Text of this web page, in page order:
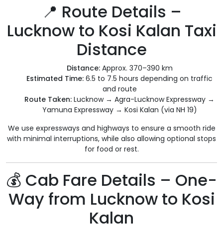
📍 Route Details –
Lucknow to Kosi Kalan Taxi
Distance
Distance:Approx. 370–390 km
Estimated Time: 6.5 to 7.5 hours depending on traffic
and route
Route Taken: Lucknow → Agra-Lucknow Expressway →
Yamuna Expressway → Kosi Kalan (via NH 19)
We use expressways and highways to ensure a smooth ride
with minimal interruptions, while also allowing optional stops
for food or rest.
💰 Cab Fare Details – One-
Way from Lucknow to Kosi
Kalan